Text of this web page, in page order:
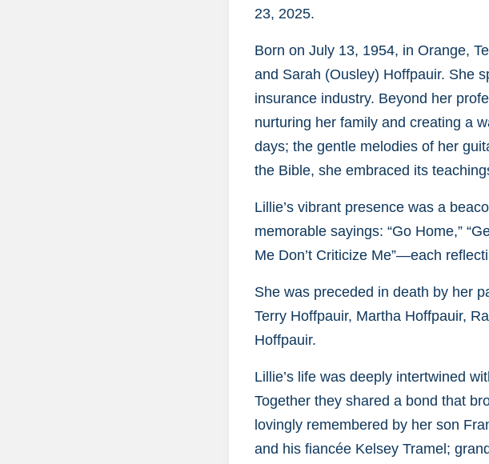
23, 2025.
Born on July 13, 1954, in Orange,
and Sarah (Ousley) Hoffpauir. She
insurance industry. Beyond her
nurturing her family and creating a
days; the gentle melodies of her
the Bible, she embraced its
Lillie’s vibrant presence was a
memorable sayings: “Go Home,”
Me Don’t Criticize Me”—each
She was preceded in death by her
Terry Hoffpauir, Martha Hoffpauir,
Hoffpauir.
Lillie’s life was deeply intertwined
Together they shared a bond that
lovingly remembered by her son
and his fiancée Kelsey Tramel;